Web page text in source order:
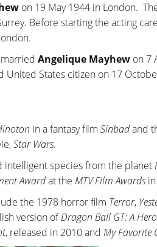
on 19 May 1944 in London.
Before starting the acting
Angelique Mayhew on 7
United States citizen on 17
in a fantasy film Sinbadand
Star Wars.
intelligent species from the planet
Awardat the MTV Film Awardsin
the 1978 horror film Terror,
version ofDragon Ball GT: A
, released in 2010 and My Favorite